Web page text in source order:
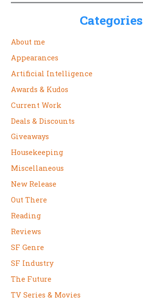
Categories
About me
Appearances
Artificial Intelligence
Awards & Kudos
Current Work
Deals & Discounts
Giveaways
Housekeeping
Miscellaneous
New Release
Out There
Reading
Reviews
SF Genre
SF Industry
The Future
TV Series & Movies